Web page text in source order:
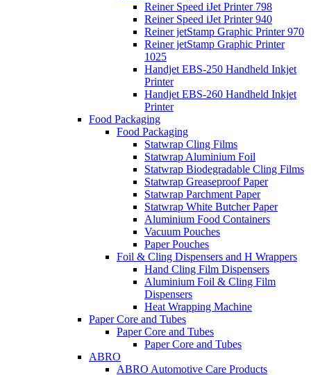
Reiner Speed iJet Printer 798
Reiner Speed iJet Printer 940
Reiner jetStamp Graphic Printer 970
Reiner jetStamp Graphic Printer
1025
Handjet EBS-250 Handheld Inkjet
Printer
Handjet EBS-260 Handheld Inkjet
Printer
Food Packaging
Food Packaging
Statwrap Cling Films
Statwrap Aluminium Foil
Statwrap Biodegradable Cling Films
Statwrap Greaseproof Paper
Statwrap Parchment Paper
Statwrap White Butcher Paper
Aluminium Food Containers
Vacuum Pouches
Paper Pouches
Foil & Cling Dispensers and H Wrappers
Hand Cling Film Dispensers
Aluminium Foil & Cling Film
Dispensers
Heat Wrapping Machine
Paper Core and Tubes
Paper Core and Tubes
Paper Core and Tubes
ABRO
ABRO Automotive Care Products